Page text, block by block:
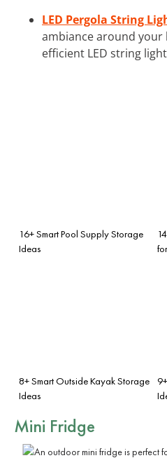
LED Pergola String
ambiance around
efficient LED string
16+ Smart Pool Supply Storage
Ideas
8+ Smart Outside Kayak Storage
Ideas
Mini Fridge